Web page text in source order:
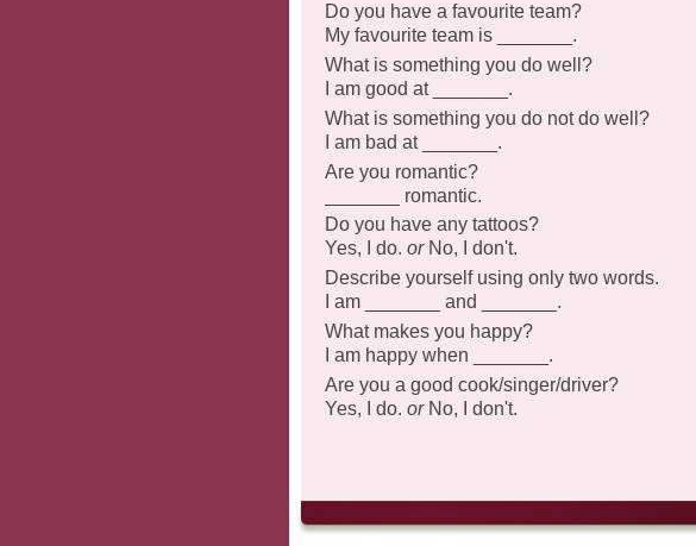
Do you have a favourite team?
My favourite team is _______.
What is something you do well?
I am good at _______.
What is something you do not do well?
I am bad at _______.
Are you romantic?
_______ romantic.
Do you have any tattoos?
Yes, I do. orNo, I don't.
Describe yourself using only two words.
I am _______ and _______.
What makes you happy?
I am happy when _______.
Are you a good cook/singer/driver?
Yes, I do. orNo, I don't.